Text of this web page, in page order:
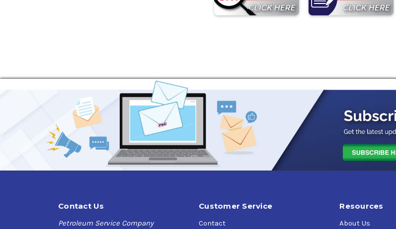
Contact Us
Petroleum Service Company
Customer Service
Contact
Resources
About Us